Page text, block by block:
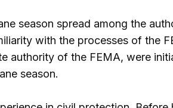
season spread among the
with the processes of the
authority of the FEMA, were
season.